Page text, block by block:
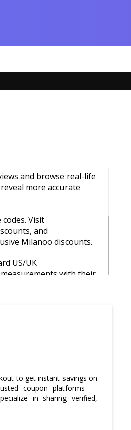
and browse real-life
more accurate
Visit
and
Milanoo discounts.
US/UK
with their
buyer protection,
to get instant savings on
coupon platforms —
in sharing verified,